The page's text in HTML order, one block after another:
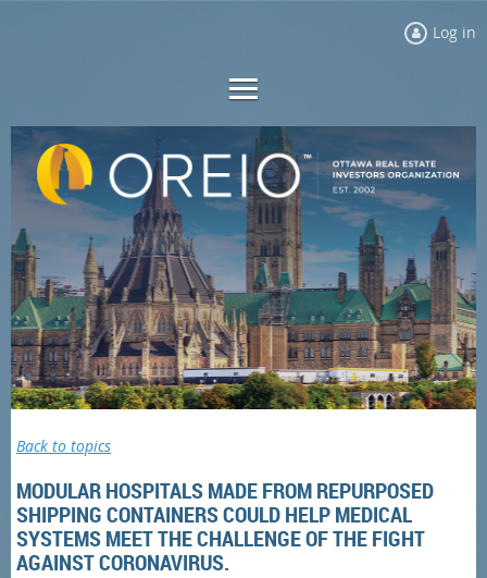
Log in
Back to topics
MODULAR HOSPITALS MADE FROM REPURPOSED
SHIPPING CONTAINERS COULD HELP MEDICAL
SYSTEMS MEET THE CHALLENGE OF THE FIGHT
AGAINST CORONAVIRUS.